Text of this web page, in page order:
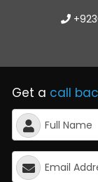
Get a call